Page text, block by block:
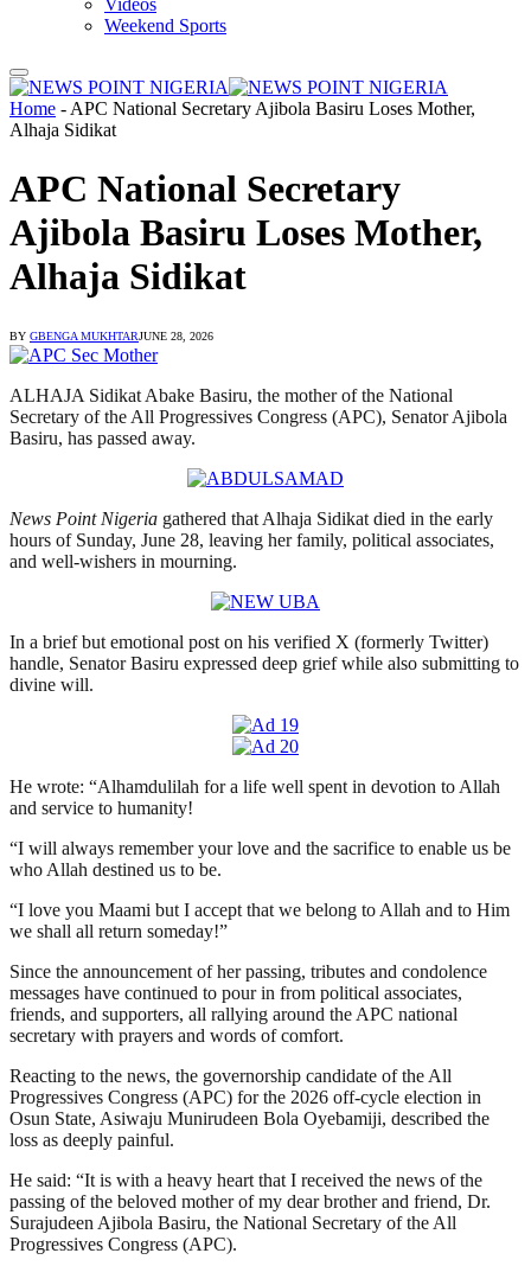
Videos
Weekend Sports
Home -APC National Secretary Ajibola Basiru Loses Mother,
Alhaja Sidikat
APC National Secretary
Ajibola Basiru Loses Mother,
Alhaja Sidikat
BY GBENGA MUKHTARJUNE 28, 2026
ALHAJA Sidikat Abake Basiru, the mother of the National
Secretary of the All Progressives Congress (APC), Senator Ajibola
Basiru, has passed away.
News Point Nigeria gathered that Alhaja Sidikat died in the early
hours of Sunday, June 28, leaving her family, political associates,
and well-wishers in mourning.
In a brief but emotional post on his verified X (formerly Twitter)
handle, Senator Basiru expressed deep grief while also submitting to
divine will.
He wrote: “Alhamdulilah for a life well spent in devotion to Allah
and service to humanity!
“I will always remember your love and the sacrifice to enable us be
who Allah destined us to be.
“I love you Maami but I accept that we belong to Allah and to Him
we shall all return someday!”
Since the announcement of her passing, tributes and condolence
messages have continued to pour in from political associates,
friends, and supporters, all rallying around the APC national
secretary with prayers and words of comfort.
Reacting to the news, the governorship candidate of the All
Progressives Congress (APC) for the 2026 off-cycle election in
Osun State, Asiwaju Munirudeen Bola Oyebamiji, described the
loss as deeply painful.
He said: “It is with a heavy heart that I received the news of the
passing of the beloved mother of my dear brother and friend, Dr.
Surajudeen Ajibola Basiru, the National Secretary of the All
Progressives Congress (APC).